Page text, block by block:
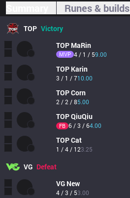
Runes & builds
TOP Victory
TOP MaRin
MVP 4 / 1 / 59.00
TOP Karin
3 / 1 / 710.00
TOPCorn
2 / 2 / 85.00
TOPQiuQiu
FB 6 / 3 / 64.00
TOPCat
1 / 4 / 123.25
VG Defeat
VG New
4 / 3 / 53.00